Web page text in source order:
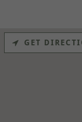
GET